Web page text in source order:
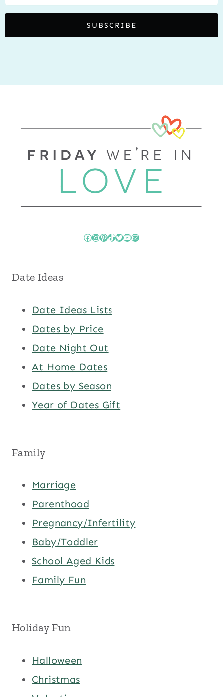
SUBSCRIBE
Facebook
Instagram
Pinterest
TikTok
Twitter
YouTube
Mail
Date Ideas
Date Ideas Lists
Dates by Price
Date Night Out
At Home Dates
Dates by Season
Year of Dates Gift
Family
Marriage
Parenthood
Pregnancy/Infertility
Baby/Toddler
School Aged Kids
Family Fun
Holiday Fun
Halloween
Christmas